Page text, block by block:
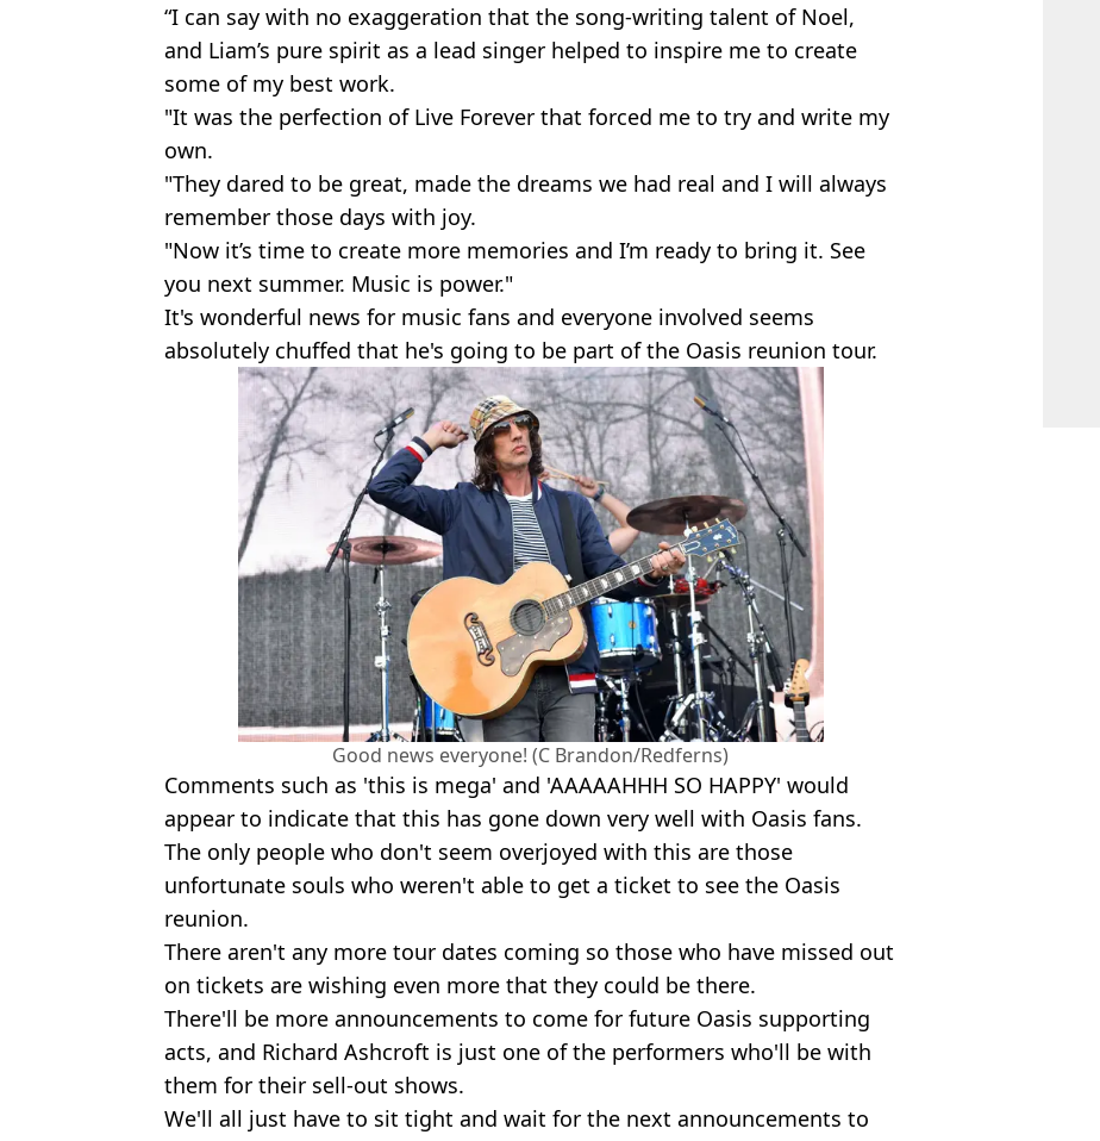
“I can say with no exaggeration that the song-writing talent of Noel,
and Liam’s pure spirit as a lead singer helped to inspire me to create
some of my best work.
"It was the perfection of Live Forever that forced me to try and write my
own.
"They dared to be great, made the dreams we had real and I will always
remember those days with joy.
"Now it’s time to create more memories and I’m ready to bring it. See
you next summer. Music is power."
It's wonderful news for music fans and everyone involved seems
absolutely chuffed that he's going to be part of the Oasis reunion tour.
Good news everyone! (C Brandon/Redferns)
Comments such as 'this is mega' and 'AAAAAHHH SO HAPPY' would
appear to indicate that this has gone down very well with Oasis fans.
The only people who don't seem overjoyed with this are those
unfortunate souls who weren't able to get a ticket to see the Oasis
reunion.
There aren't any more tour dates coming so those who have missed out
on tickets are wishing even more that they could be there.
There'll be more announcements to come for future Oasis supporting
acts, and Richard Ashcroft is just one of the performers who'll be with
them for their sell-out shows.
We'll all just have to sit tight and wait for the next announcements to